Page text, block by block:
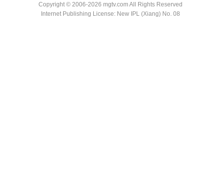
Copyright © 2006-2026 mgtv.com All Rights Reserved
Internet Publishing License: New IPL (Xiang) No. 08